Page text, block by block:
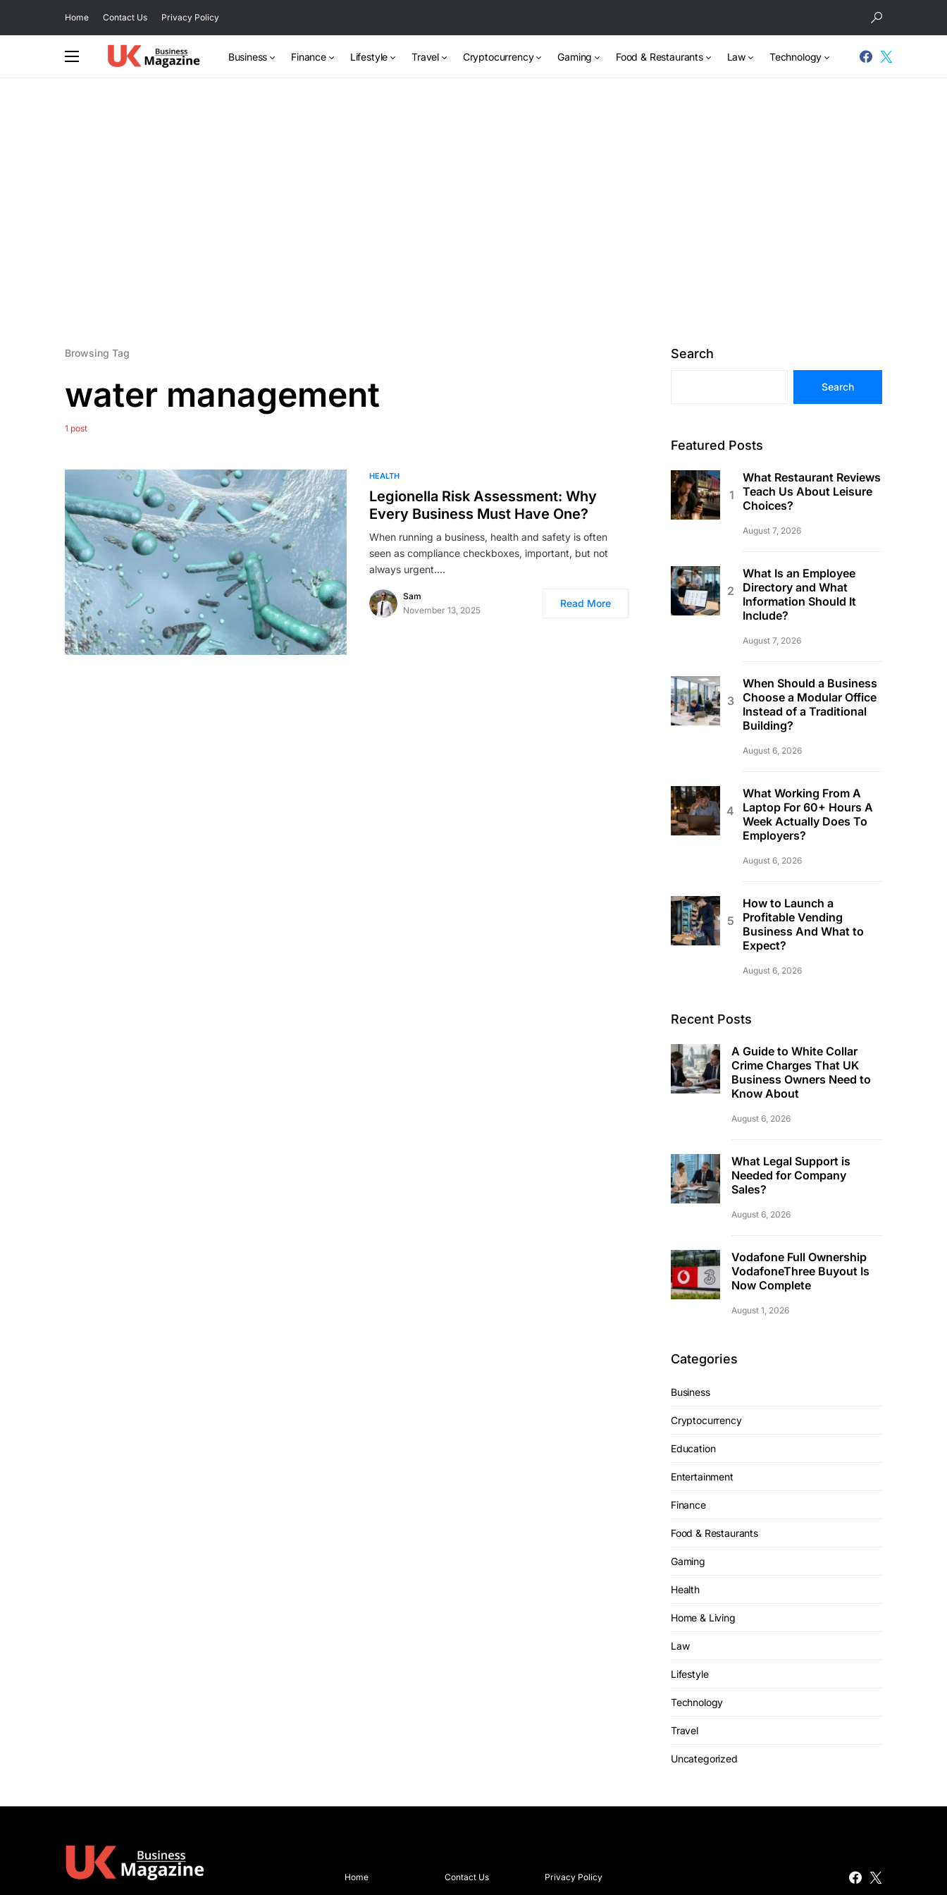
Home Contact Us Privacy Policy
Business Finance Lifestyle Travel Cryptocurrency Gaming Food & Restaurants Law Technology
Browsing Tag
water management
1 post
HEALTH
Legionella Risk Assessment: Why
Every Business Must Have One?
When running a business, health and safety is often
seen as compliance checkboxes, important, but not
always urgent.…
Sam
November 13, 2025
Read More
Search
Search
Featured Posts
What Restaurant Reviews
Teach Us About Leisure
Choices?
August 7, 2026
What Is an Employee
Directory and What
Information Should It
Include?
August 7, 2026
When Should a Business
Choose a Modular Office
Instead of a Traditional
Building?
August 6, 2026
What Working From A
Laptop For 60+ Hours A
Week Actually Does To
Employers?
August 6, 2026
How to Launch a
Profitable Vending
Business And What to
Expect?
August 6, 2026
Recent Posts
A Guide to White Collar
Crime Charges That UK
Business Owners Need to
Know About
August 6, 2026
What Legal Support is
Needed for Company
Sales?
August 6, 2026
Vodafone Full Ownership
VodafoneThree Buyout Is
Now Complete
August 1, 2026
Categories
Business
Cryptocurrency
Education
Entertainment
Finance
Food & Restaurants
Gaming
Health
Home & Living
Law
Lifestyle
Technology
Travel
Uncategorized
Home Contact Us Privacy Policy